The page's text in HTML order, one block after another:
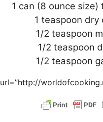
1 can (8 ounce size)
1 teaspoon dry
1/2 teaspoon
1/2 teaspoon
1/2 teaspoon